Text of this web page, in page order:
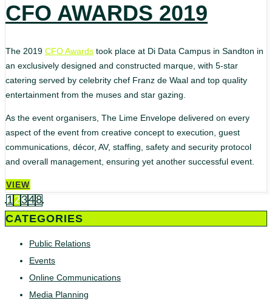
CFO AWARDS 2019
The 2019 CFO Awards took place at Di Data Campus in Sandton in
an exclusively designed and constructed marque, with 5-star
catering served by celebrity chef Franz de Waal and top quality
entertainment from the muses and star gazing.
As the event organisers, The Lime Envelope delivered on every
aspect of the event from creative concept to execution, guest
communications, décor, AV, staffing, safety and security protocol
and overall management, ensuring yet another successful event.
VIEW
12348
CATEGORIES
Public Relations
Events
Online Communications
Media Planning